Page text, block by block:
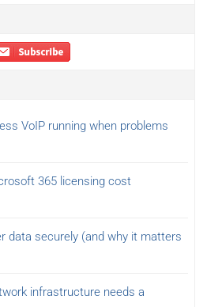
VoIP running when problems
365 licensing cost
data securely (and why it matters
infrastructure needs a